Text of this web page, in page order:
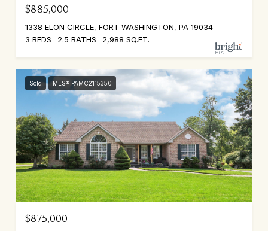
$885,000
1338 ELON CIRCLE, FORT WASHINGTON, PA 19034
3 BEDS
2.5 BATHS 2,988 SQ.FT.
Sold MLS® PAMC2115350
$875,000